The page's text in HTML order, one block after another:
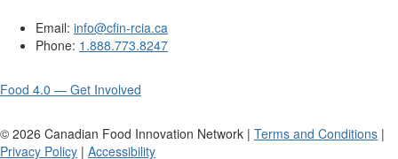
Email: info@cfin-rcia.ca
Phone: 1.888.773.8247
Food 4.0 — Get Involved
© 2026 Canadian Food Innovation Network | Terms and Conditions |
Privacy Policy | Accessibility